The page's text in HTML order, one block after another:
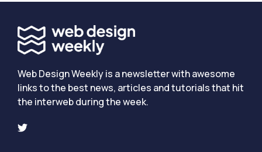
Web Design Weekly is a newsletter with awesome
links to the best news, articles and tutorials that hit
the interweb during the week.